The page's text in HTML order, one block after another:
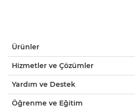
Ürünler
Hizmetler ve Çözümler
Yardım ve Destek
Öğrenme ve Eğitim